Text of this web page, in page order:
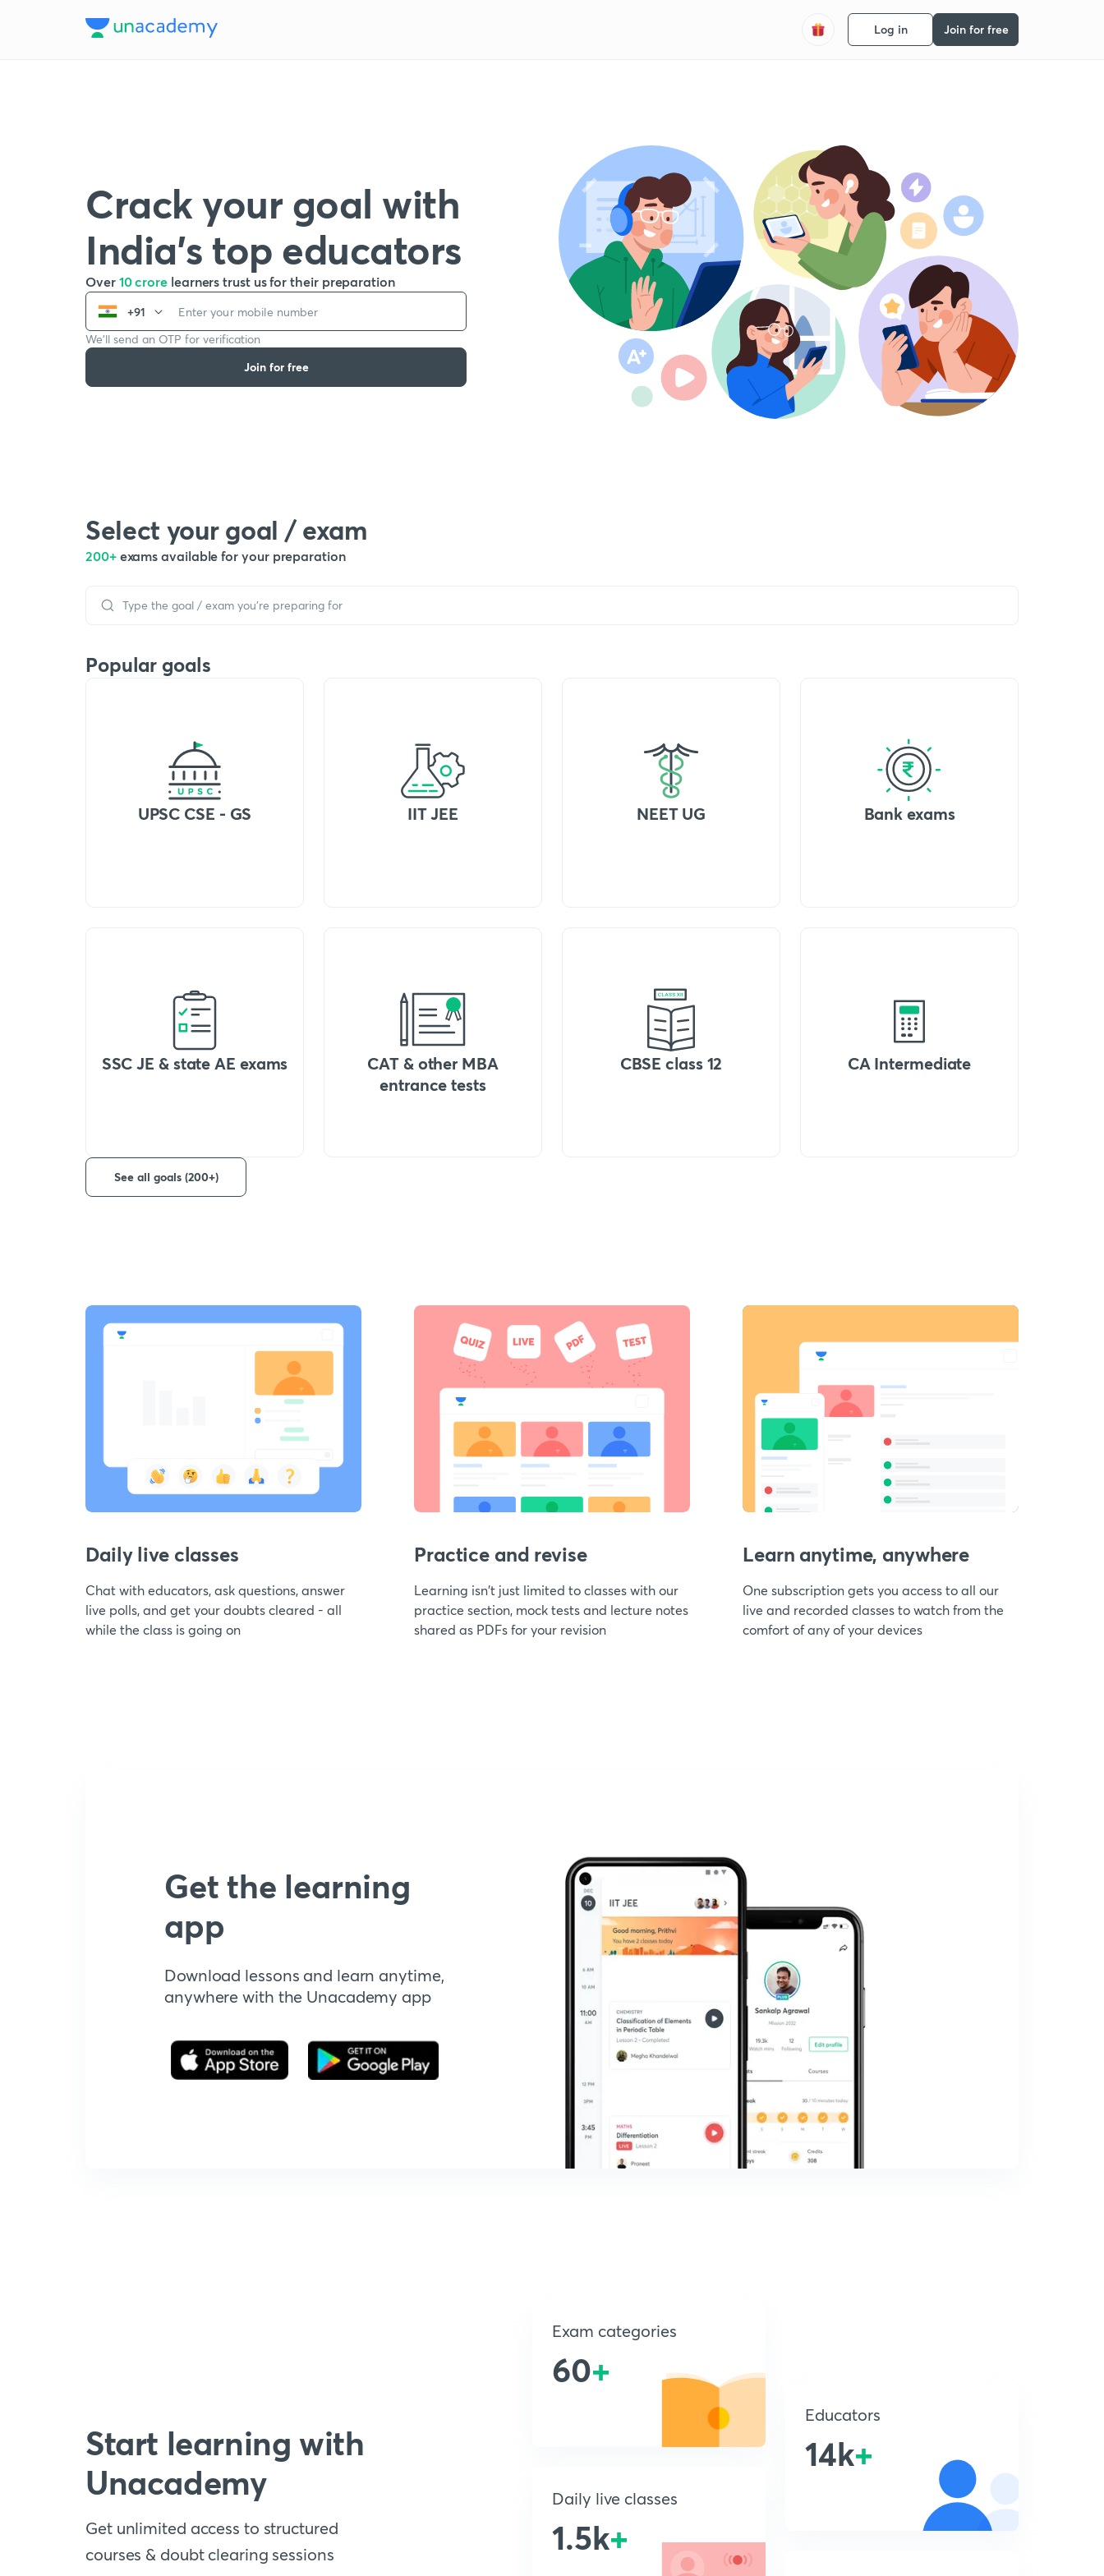
Log in Join for free
Crack your goal with
India’s top educators
Over 10 crore learners trust us for their preparation
+91
We’ll send an OTP for verification
Join for free
Select your goal / exam
200+ exams available for your preparation
Popular goals
UPSC CSE - GS IIT JEE NEET UG Bank exams
SSC JE & state AE exams
CAT & other MBA
entrance tests
CBSE class 12 CA Intermediate
See all goals (200+)
Daily live classes
Chat with educators, ask questions, answer
live polls, and get your doubts cleared - all
while the class is going on
Practice and revise
Learning isn't just limited to classes with our
practice section, mock tests and lecture notes
shared as PDFs for your revision
Learn anytime, anywhere
One subscription gets you access to all our
live and recorded classes to watch from the
comfort of any of your devices
Get the learning
app
Download lessons and learn anytime,
anywhere with the Unacademy app
Start learning with
Unacademy
Get unlimited access to structured
courses & doubt clearing sessions
Exam categories
60+
Daily live classes
1.5k+
Educators
14k+